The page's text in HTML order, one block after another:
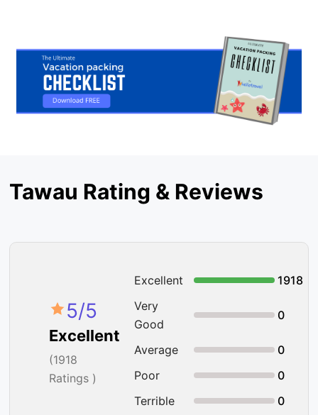
Tawau Rating & Reviews
5/5
Excellent
(1918
Ratings )
Excellent
1918
Very
Good
0
Average
0
Poor
0
Terrible
0